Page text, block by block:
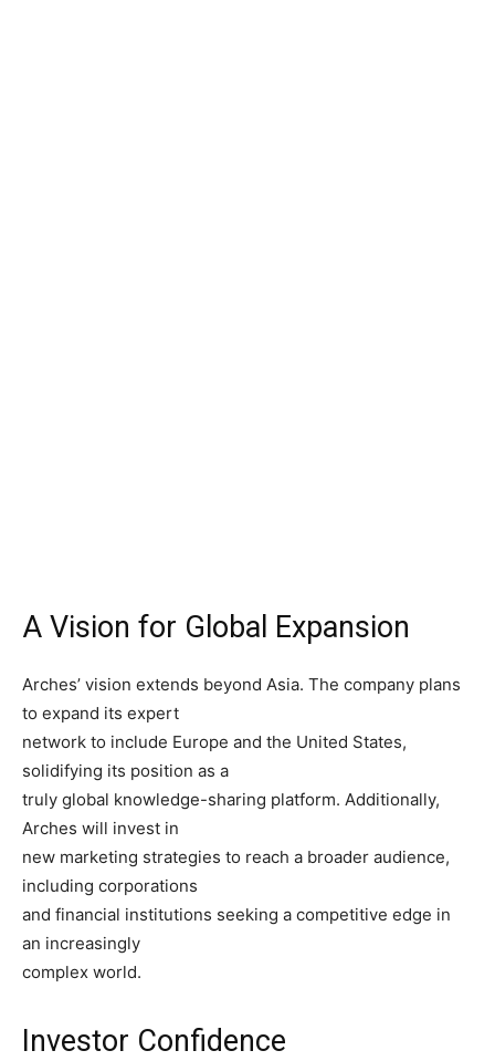
A Vision for Global Expansion
Arches’ vision extends beyond Asia. The company plans
to expand its expert
network to include Europe and the United States,
solidifying its position as a
truly global knowledge-sharing platform. Additionally,
Arches will invest in
new marketing strategies to reach a broader audience,
including corporations
and financial institutions seeking a competitive edge in
an increasingly
complex world.
Investor Confidence